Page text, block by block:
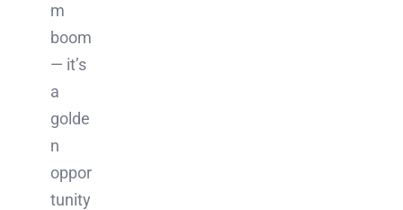
m
boom
— it’s
a
golde
n
oppor
tunity